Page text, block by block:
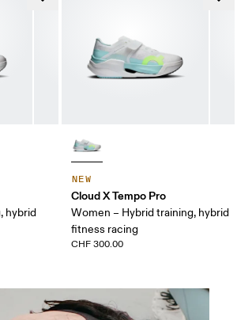
hybrid
NEW
Cloud X Tempo Pro
Women – Hybrid training, hybrid
fitness racing
CHF 300.00